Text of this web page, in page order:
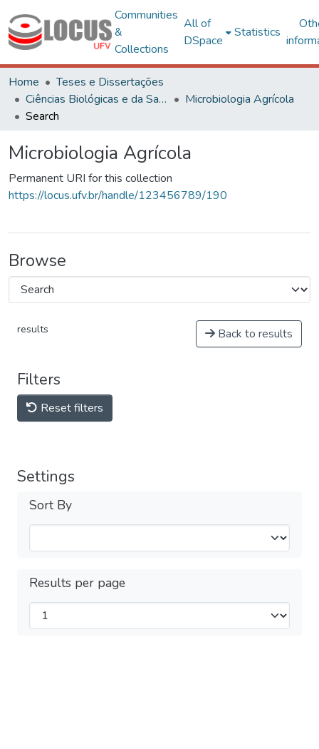
Communities
&
Collections
All of
DSpace
Statistics
Home
Teses e Dissertações
Ciências Biológicas e da Saúde
Microbiologia Agrícola
Search
Microbiologia Agrícola
Permanent URI for this collection
https://locus.ufv.br/handle/123456789/190
Browse
results Back to results
Filters
Reset filters
Settings
Sort By
Results per page